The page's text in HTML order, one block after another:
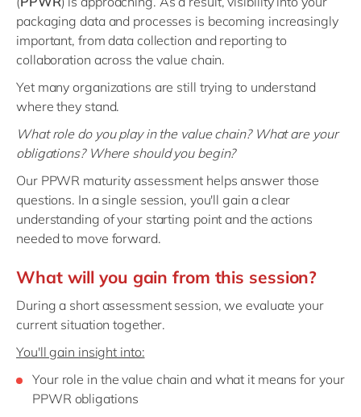
Philippines
Singapore
Switzerland
UK & Ireland
packaging data and processes is becoming increasingly
important, from data collection and reporting to
collaboration across the value chain.
Yet many organizations are still trying to understand
where they stand.
What role do you play in the value chain? What are your
obligations? Where should you begin?
Our PPWR maturity assessment helps answer those
questions. In a single session, you'll gain a clear
understanding of your starting point and the actions
needed to move forward.
What will you gain from this session?
During a short assessment session, we evaluate your
current situation together.
You'll gain insight into:
Your role in the value chain and what it means for your
PPWR obligations